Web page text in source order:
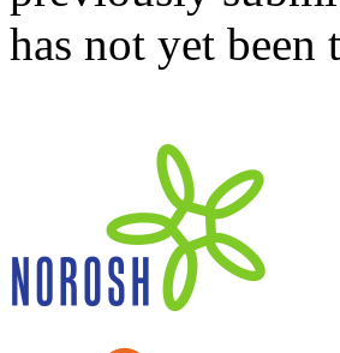
has not yet been